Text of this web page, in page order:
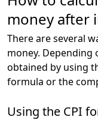
money after
There are several
money. Depending
obtained by using
formula or the
Using the CPI